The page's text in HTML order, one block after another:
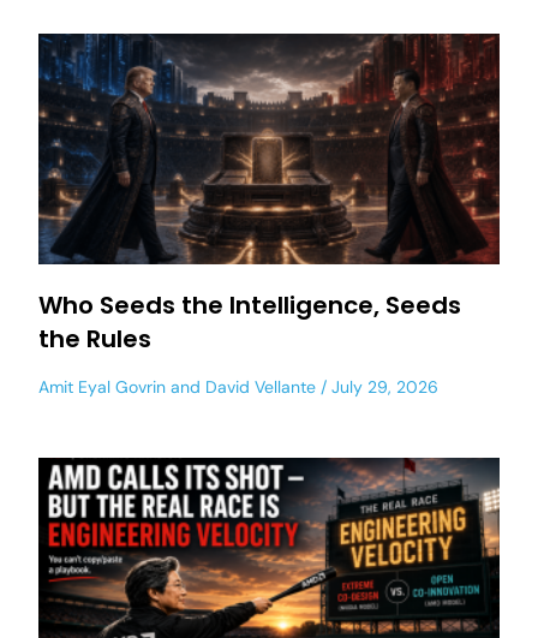
Who Seeds the Intelligence, Seeds
the Rules
Amit Eyal Govrin and David Vellante July 29, 2026